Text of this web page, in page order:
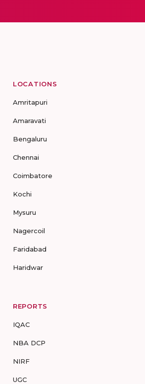
LOCATIONS
Amritapuri
Amaravati
Bengaluru
Chennai
Coimbatore
Kochi
Mysuru
Nagercoil
Faridabad
Haridwar
REPORTS
IQAC
NBA DCP
NIRF
UGC